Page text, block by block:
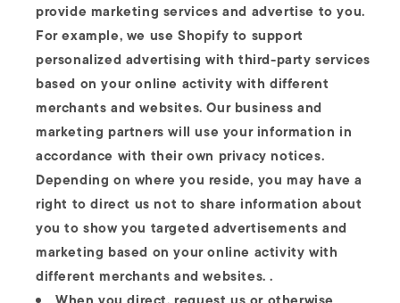
provide marketing services and advertise to you.
For example, we use Shopify to support
personalized advertising with third-party services
based on your online activity with different
merchants and websites. Our business and
marketing partners will use your information in
accordance with their own privacy notices.
Depending on where you reside, you may have a
right to direct us not to share information about
you to show you targeted advertisements and
marketing based on your online activity with
different merchants and websites. .